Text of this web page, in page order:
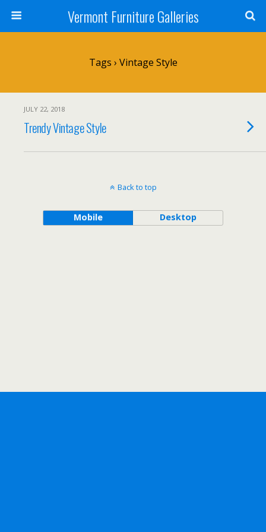
Vermont Furniture Galleries
Tags › Vintage Style
JULY 22, 2018
Trendy Vintage Style
Back to top
Mobile Desktop